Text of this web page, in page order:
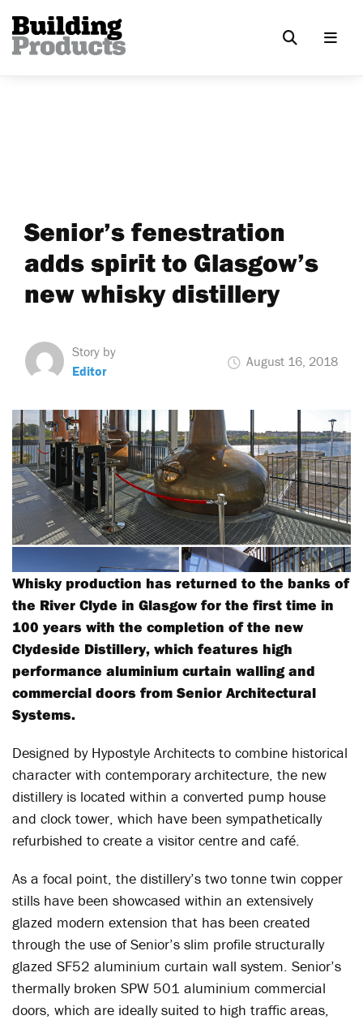
Senior’s fenestration
adds spirit to Glasgow’s
new whisky distillery
Story by
Editor
August 16, 2018
Whisky production has returned to the banks of
the River Clyde in Glasgow for the first time in
100 years with the completion of the new
Clydeside Distillery, which features high
performance aluminium curtain walling and
commercial doors from Senior Architectural
Systems.
Designed by Hypostyle Architects to combine historical
character with contemporary architecture, the new
distillery is located within a converted pump house
and clock tower, which have been sympathetically
refurbished to create a visitor centre and café.
As a focal point, the distillery’s two tonne twin copper
stills have been showcased within an extensively
glazed modern extension that has been created
through the use of Senior’s slim profile structurally
glazed SF52 aluminium curtain wall system. Senior’s
thermally broken SPW 501 aluminium commercial
doors, which are ideally suited to high traffic areas,